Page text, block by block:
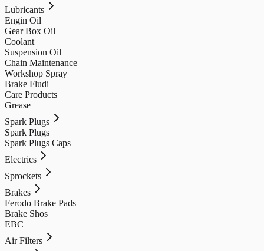
Lubricants
Engin Oil
Gear Box Oil
Coolant
Suspension Oil
Chain Maintenance
Workshop Spray
Brake Fludi
Care Products
Grease
Spark Plugs
Spark Plugs
Spark Plugs Caps
Electrics
Sprockets
Brakes
Ferodo Brake Pads
Brake Shos
EBC
Air Filters